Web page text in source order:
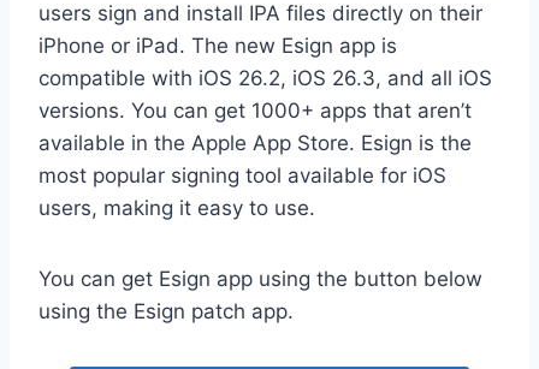
users sign and install IPA files directly on their
iPhone or iPad. The new Esign app is
compatible with iOS 26.2, iOS 26.3, and all iOS
versions. You can get 1000+ apps that aren’t
available in the Apple App Store. Esign is the
most popular signing tool available for iOS
users, making it easy to use.
You can get Esign app using the button below
using the Esign patch app.